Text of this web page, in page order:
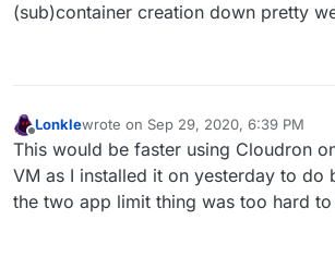
(sub)container creation down pretty
Offline
Lonklewrote on Sep 29, 2020, 6:39 PM
last edited by
This would be faster using Cloudron
VM as I installed it on yesterday to do
the two app limit thing was too hard